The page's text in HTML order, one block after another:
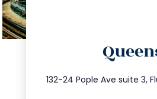
132-24 Pople Ave suite 3,